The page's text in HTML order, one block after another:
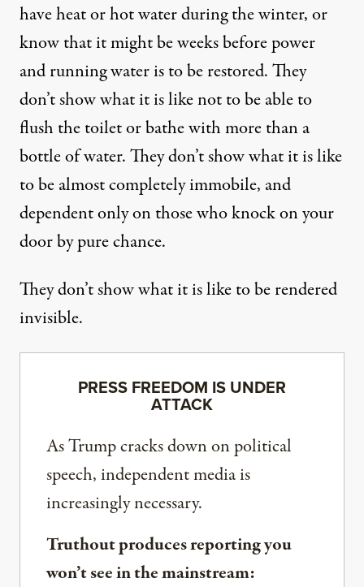
have heat or hot water during the winter, or
know that it might be weeks before power
and running water is to be restored. They
don’t show what it is like not to be able to
flush the toilet or bathe with more than a
bottle of water. They don’t show what it is like
to be almost completely immobile, and
dependent only on those who knock on your
door by pure chance.
They don’t show what it is like to be rendered
invisible.
PRESS FREEDOM IS UNDER
ATTACK
As Trump cracks down on political
speech, independent media is
increasingly necessary.
Truthout produces reporting you
won’t see in the mainstream: